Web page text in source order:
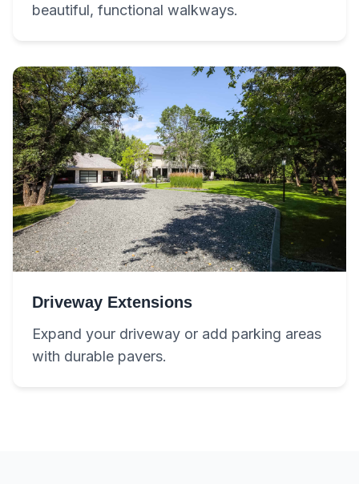
beautiful, functional walkways.
Driveway Extensions
Expand your driveway or add parking areas
with durable pavers.